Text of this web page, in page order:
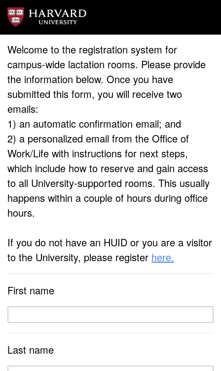
Welcome to the registration system for
campus-wide lactation rooms. Please provide
the information below. Once you have
submitted this form, you will receive two
emails:
1) an automatic confirmation email; and
2) a personalized email from the Office of
Work/Life with instructions for next steps,
which include how to reserve and gain access
to all University-supported rooms. This usually
happens within a couple of hours during office
hours.
If you do not have an HUID or you are a visitor
to the University, please register here.
First name
Last name